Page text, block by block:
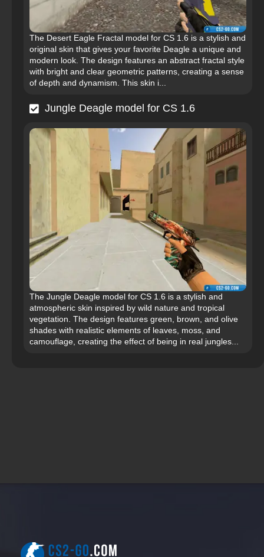
The Desert Eagle Fractal model for CS 1.6 is a stylish and
original skin that gives your favorite Deagle a unique and
modern look. The design features an abstract fractal style
with bright and clear geometric patterns, creating a sense
of depth and dynamism. This skin i...
Jungle Deagle model for CS 1.6
The Jungle Deagle model for CS 1.6 is a stylish and
atmospheric skin inspired by wild nature and tropical
vegetation. The design features green, brown, and olive
shades with realistic elements of leaves, moss, and
camouflage, creating the effect of being in real jungles...